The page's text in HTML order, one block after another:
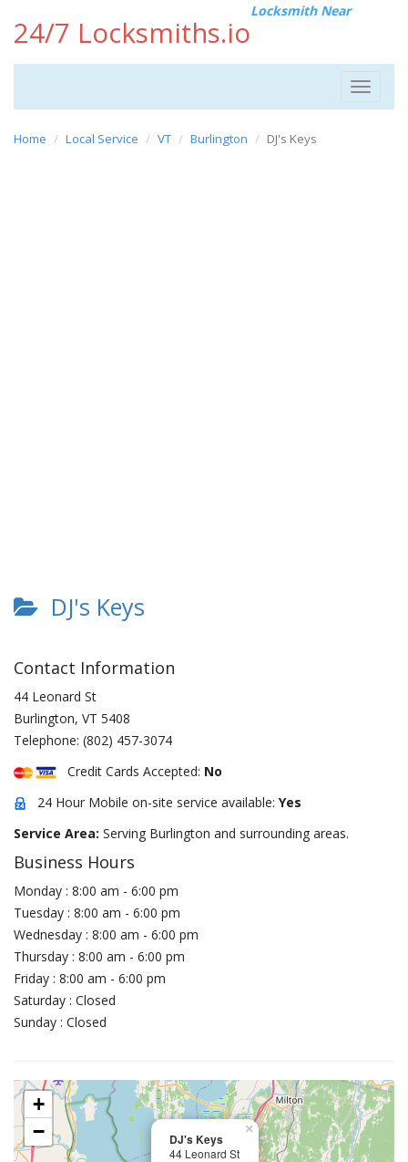
24/7 Locksmiths.io
Locksmith Near
Toggle
Home Local Service VT Burlington DJ's Keys
DJ's Keys
Contact Information
44 Leonard St
Burlington, VT 5408
Telephone: (802) 457-3074
Credit Cards Accepted: No
24 Hour Mobile on-site service available: Yes
Service Area: Serving Burlington and surrounding areas.
Business Hours
Monday : 8:00 am - 6:00 pm
Tuesday : 8:00 am - 6:00 pm
Wednesday : 8:00 am - 6:00 pm
Thursday : 8:00 am - 6:00 pm
Friday : 8:00 am - 6:00 pm
Saturday : Closed
Sunday : Closed
DJ's Keys
44 Leonard St
×
+
−